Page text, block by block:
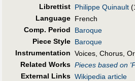
Librettist Philippe Quinault
Language French
Comp. Period
Baroque
Piece Style Baroque
Instrumentation Voices, Chorus,
Related Works Pieces based on
External Links Wikipedia article